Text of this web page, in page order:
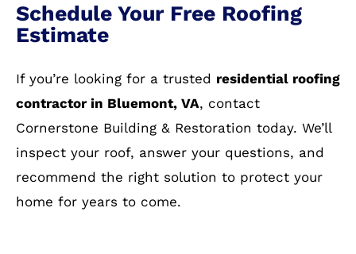
Schedule Your Free Roofing
Estimate
If you’re looking for a trusted residential roofing
contractor in Bluemont, VA, contact
Cornerstone Building & Restoration today. We’ll
inspect your roof, answer your questions, and
recommend the right solution to protect your
home for years to come.